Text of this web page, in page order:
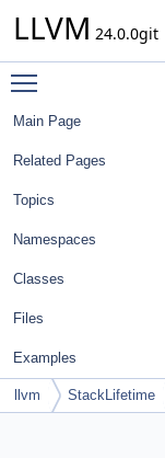
LLVM 24.0.0git
Main Page
Related Pages
Topics
Namespaces
Classes
Files
Examples
llvm StackLifetime